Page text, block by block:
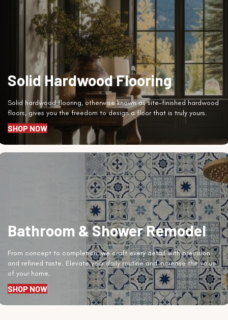
Solid Hardwood Flooring
Solid hardwood flooring, otherwise known as site-finished hardwood
floors, gives you the freedom to design a floor that is truly yours.
SHOP NOW
Bathroom & Shower Remodel
From concept to completion, we craft every detail with precision
and refined taste. Elevate your daily routine and increase the value
of your home.
SHOP NOW